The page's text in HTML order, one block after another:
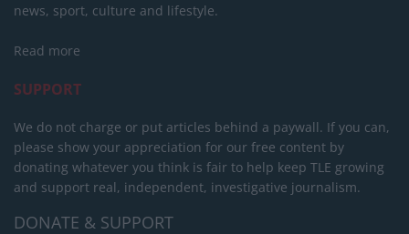
news, sport, culture and lifestyle.
Read more
SUPPORT
We do not charge or put articles behind a paywall. If you can,
please show your appreciation for our free content by
donating whatever you think is fair to help keep TLE growing
and support real, independent, investigative journalism.
DONATE & SUPPORT